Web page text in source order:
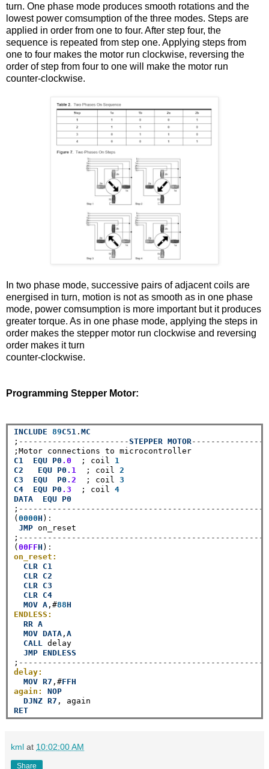
turn. One phase mode produces smooth rotations and the
lowest power comsumption of the three modes. Steps are
applied in order from one to four. After step four, the
sequence is repeated from step one. Applying steps from
one to four makes the motor run clockwise, reversing the
order of step from four to one will make the motor run
counter-clockwise.
In two phase mode, successive pairs of adjacent coils are
energised in turn, motion is not as smooth as in one phase
mode, power comsumption is more important but it produces
greater torque. As in one phase mode, applying the steps in
order makes the stepper motor run clockwise and reversing
order makes it turn
counter-clockwise.
Programming Stepper Motor:
INCLUDE 89C51 . MC
; -----------------------STEPPER MOTOR
;Motor connections to microcontroller
C1
EQU P0 .0
  ; coil
1
C2
EQU P0 .1
  ; coil
2
C3
EQU P0 .2
  ; coil
3
C4
EQU P0 .3
  ; coil
4
DATA
EQU
P0
;
( 0000H ) :
JMP on_reset
;
( 00FFH ) :
on_reset:
CLR
C1
CLR
C2
CLR
C3
CLR
C4
MOV A,#88H
ENDLESS:
RR A
MOV DATA, A
CALL
delay
JMP
ENDLESS
;
delay:
MOV R7 ,#FFH
again:
NOP
DJNZ R7
RET
kml at 10:02:00 AM
Share